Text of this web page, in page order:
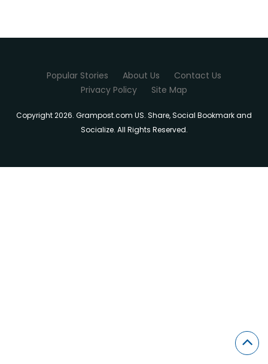
Popular Stories About Us
Contact Us
Privacy Policy
Site Map
Copyright 2026. Grampost.com US. Share, Social Bookmark and
Socialize. All Rights Reserved.